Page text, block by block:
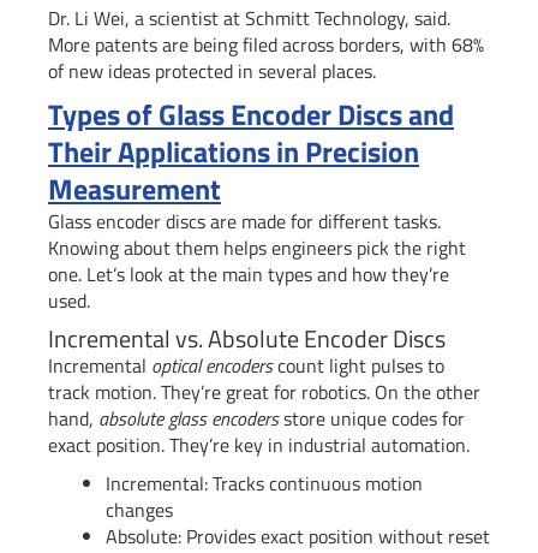
Dr. Li Wei, a scientist at Schmitt Technology, said.
More patents are being filed across borders, with 68%
of new ideas protected in several places.
Types of Glass Encoder Discs and
Their Applications in Precision
Measurement
Glass encoder discs are made for different tasks.
Knowing about them helps engineers pick the right
one. Let’s look at the main types and how they’re
used.
Incremental vs. Absolute Encoder Discs
Incremental optical encoderscount light pulses to
track motion. They’re great for robotics. On the other
hand, absolute glass encodersstore unique codes for
exact position. They’re key in industrial automation.
Incremental: Tracks continuous motion
changes
Absolute: Provides exact position without reset